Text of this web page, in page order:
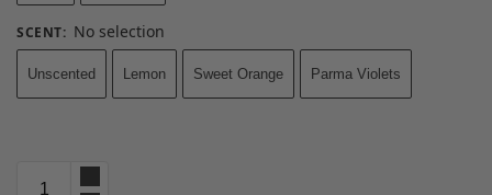
SCENT: No selection
Unscented Lemon Sweet Orange Parma Violets